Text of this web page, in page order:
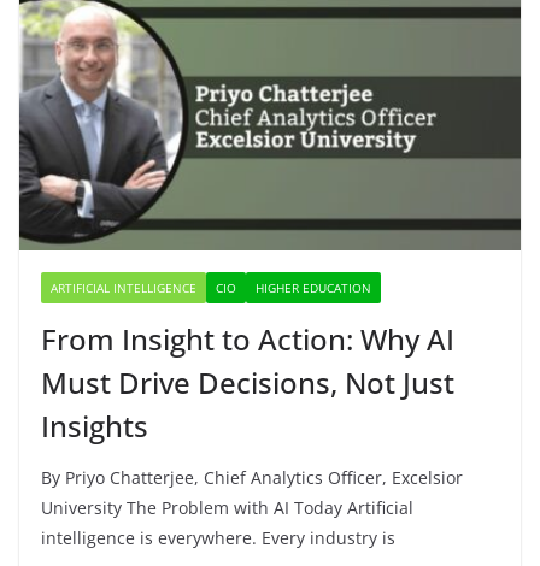
ARTIFICIAL INTELLIGENCE CIO HIGHER EDUCATION
From Insight to Action: Why AI
Must Drive Decisions, Not Just
Insights
By Priyo Chatterjee, Chief Analytics Officer, Excelsior
University The Problem with AI Today Artificial
intelligence is everywhere. Every industry is